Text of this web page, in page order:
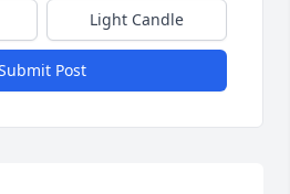
Light Candle
Post